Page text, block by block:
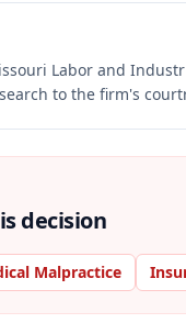
Labor and
to the firm's
decision
Malpractice